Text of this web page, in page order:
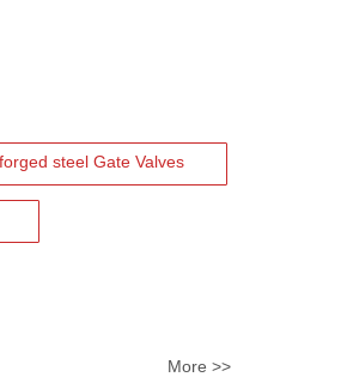
forged steel Gate Valves
More >>